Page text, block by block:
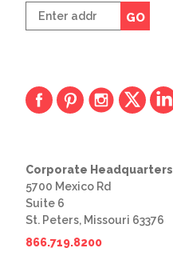
Enter
zip
GO
Corporate Headquarters
5700 Mexico Rd
Suite 6
St. Peters, Missouri 63376
866.719.8200